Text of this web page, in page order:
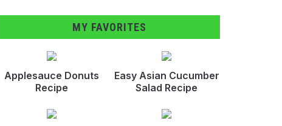
MY FAVORITES
Applesauce Donuts
Recipe
Easy Asian Cucumber
Salad Recipe